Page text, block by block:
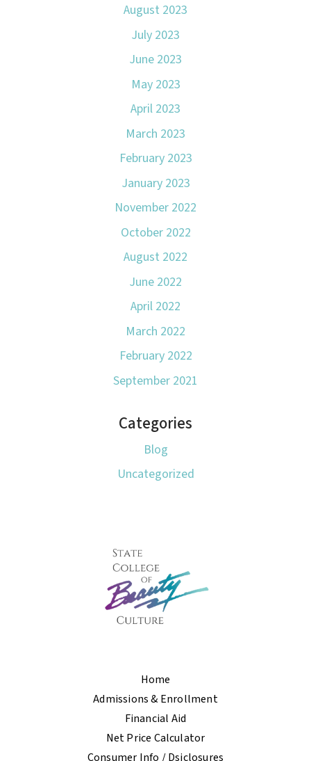
August 2023
July 2023
June 2023
May 2023
April 2023
March 2023
February 2023
January 2023
November 2022
October 2022
August 2022
June 2022
April 2022
March 2022
February 2022
September 2021
Categories
Blog
Uncategorized
Home
Admissions & Enrollment
Financial Aid
Net Price Calculator
Consumer Info / Dsiclosures